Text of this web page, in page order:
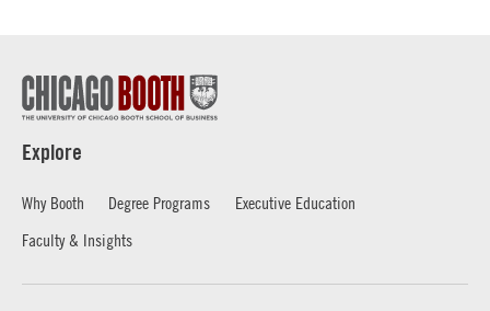
Explore
Why Booth Degree Programs
Executive Education
Faculty & Insights